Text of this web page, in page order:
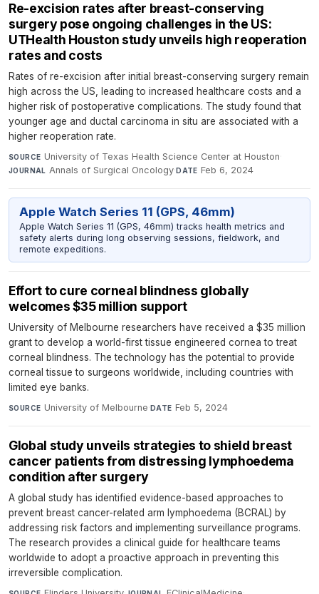
Re-excision rates after breast-conserving
surgery pose ongoing challenges in the US:
UTHealth Houston study unveils high reoperation
rates and costs
Rates of re-excision after initial breast-conserving surgery remain
high across the US, leading to increased healthcare costs and a
higher risk of postoperative complications. The study found that
younger age and ductal carcinoma in situ are associated with a
higher reoperation rate.
SOURCE University of Texas Health Science Center at Houston·
JOURNAL Annals of Surgical Oncology·DATE Feb 6, 2024
Apple Watch Series 11 (GPS, 46mm)
Apple Watch Series 11 (GPS, 46mm) tracks health metrics and
safety alerts during long observing sessions, fieldwork, and
remote expeditions.
Effort to cure corneal blindness globally
welcomes $35 million support
University of Melbourne researchers have received a $35 million
grant to develop a world-first tissue engineered cornea to treat
corneal blindness. The technology has the potential to provide
corneal tissue to surgeons worldwide, including countries with
limited eye banks.
SOURCE University of Melbourne·DATE Feb 5, 2024
Global study unveils strategies to shield breast
cancer patients from distressing lymphoedema
condition after surgery
A global study has identified evidence-based approaches to
prevent breast cancer-related arm lymphoedema (BCRAL) by
addressing risk factors and implementing surveillance programs.
The research provides a clinical guide for healthcare teams
worldwide to adopt a proactive approach in preventing this
irreversible complication.